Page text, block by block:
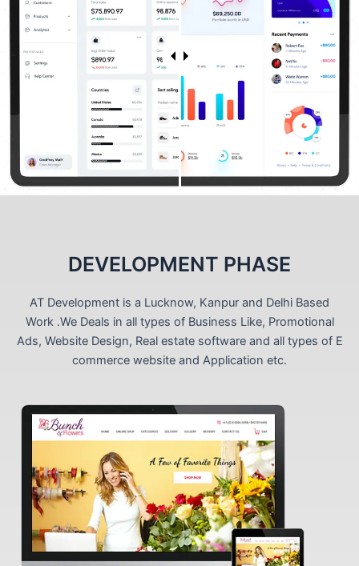
DEVELOPMENT PHASE
AT Development is a Lucknow, Kanpur and Delhi Based
Work .We Deals in all types of Business Like, Promotional
Ads, Website Design, Real estate software and all types of E
commerce website and Application etc.